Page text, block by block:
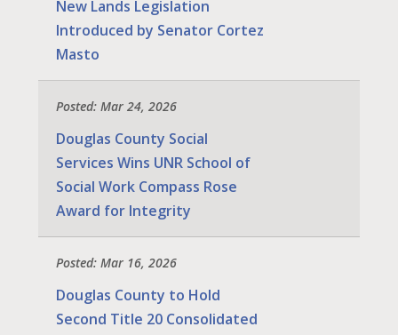
New Lands Legislation
Introduced by Senator Cortez
Masto
Posted: Mar 24, 2026
Douglas County Social
Services Wins UNR School of
Social Work Compass Rose
Award for Integrity
Posted: Mar 16, 2026
Douglas County to Hold
Second Title 20 Consolidated